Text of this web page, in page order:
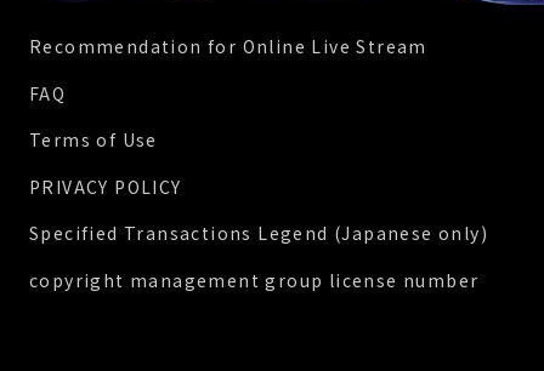
Recommendation for Online Live Stream
FAQ
Terms of Use
PRIVACY POLICY
Specified Transactions Legend (Japanese only)
copyright management group license number